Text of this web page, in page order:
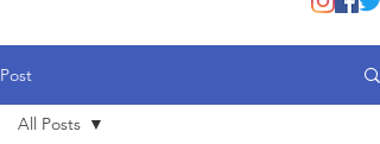
Post
All Posts